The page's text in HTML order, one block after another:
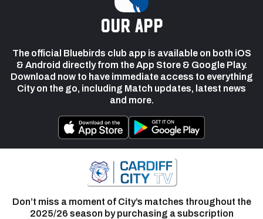
our app
The official Bluebirds club app is available on both iOS
& Android directly from the App Store & Google Play.
Download now to have immediate access to everything
City on the go, including Match updates, latest news
and more.
Don’t miss a moment of City’s matches throughout the
2025/26 season by purchasing a subscription